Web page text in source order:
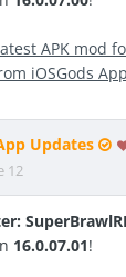
APK mod
iOSGods App
Updates
12
16.0.07.01!